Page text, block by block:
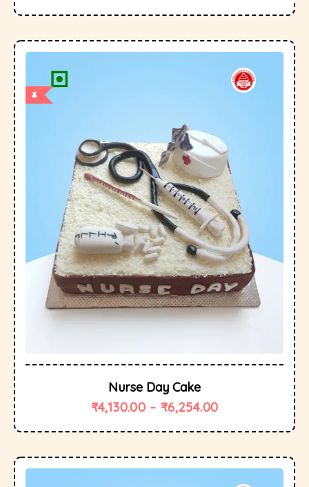
Nurse Day Cake
₹4,130.00 – ₹6,254.00